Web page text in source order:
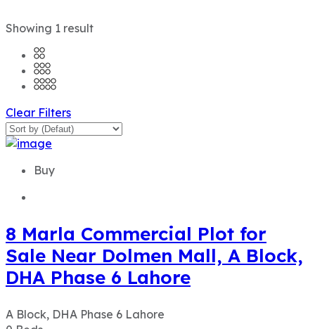
Showing 1 result
Clear Filters
Buy
8 Marla Commercial Plot for
Sale Near Dolmen Mall, A Block,
DHA Phase 6 Lahore
A Block, DHA Phase 6 Lahore